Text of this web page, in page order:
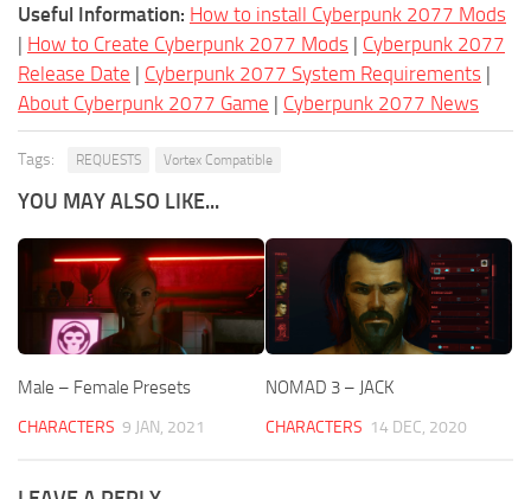
Useful Information: How to install Cyberpunk 2077 Mods
| How to Create Cyberpunk 2077 Mods | Cyberpunk 2077
Release Date | Cyberpunk 2077 System Requirements |
About Cyberpunk 2077 Game | Cyberpunk 2077 News
Tags: REQUESTS Vortex Compatible
YOU MAY ALSO LIKE...
Male – Female Presets
CHARACTERS 9 JAN, 2021
NOMAD 3 – JACK
CHARACTERS 14 DEC, 2020